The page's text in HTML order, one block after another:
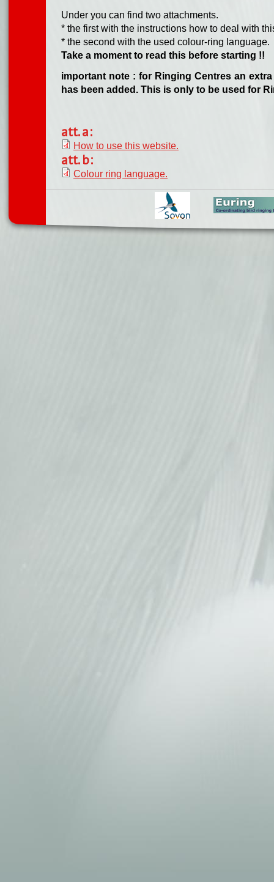
Under you can find two attachments.
* the first with the instructions how to deal with
* the second with the used colour-ring language.
Take a moment to read this before starting !!
important note : for Ringing Centres an
has been added. This is only to be used for
att. a:
How to use this website.
att. b:
Colour ring language.